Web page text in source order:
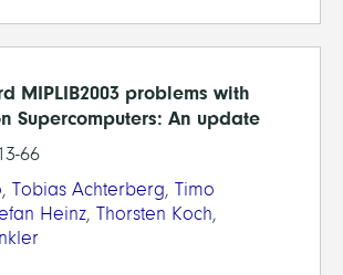
MIPLIB2003 problems with
Supercomputers: An update
66
, Tobias Achterberg, Timo
Heinz, Thorsten Koch,